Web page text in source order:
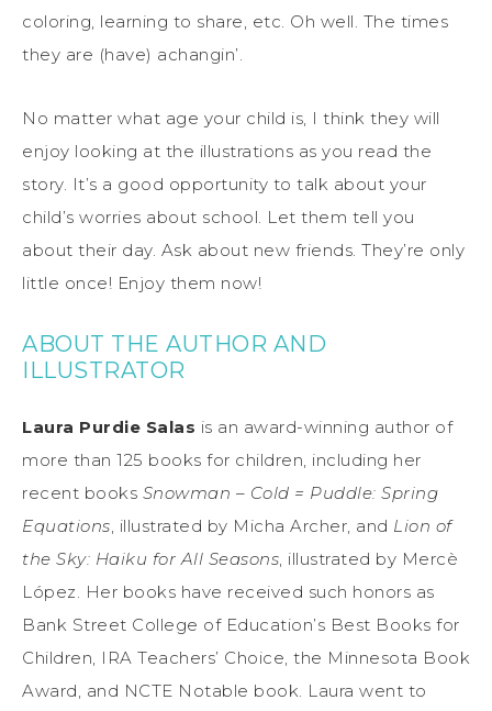
coloring, learning to share, etc. Oh well. The times
they are (have) achangin’.
No matter what age your child is, I think they will
enjoy looking at the illustrations as you read the
story. It’s a good opportunity to talk about your
child’s worries about school. Let them tell you
about their day. Ask about new friends. They’re only
little once! Enjoy them now!
ABOUT THE AUTHOR AND
ILLUSTRATOR
Laura Purdie Salas is an award-winning author of
more than 125 books for children, including her
recent books Snowman – Cold = Puddle: Spring
Equations , illustrated by Micha Archer, and Lion of
the Sky: Haiku for All Seasons , illustrated by Mercè
López. Her books have received such honors as
Bank Street College of Education’s Best Books for
Children, IRA Teachers’ Choice, the Minnesota Book
Award, and NCTE Notable book. Laura went to